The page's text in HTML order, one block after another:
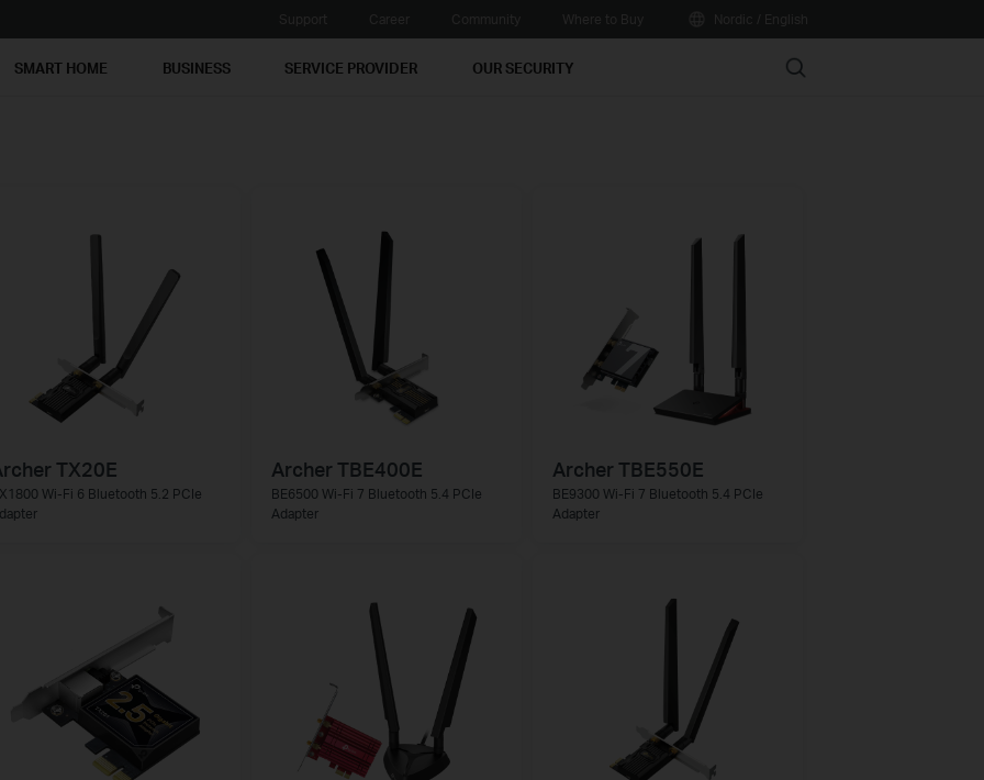
SMART HOME BUSINESS SERVICE PROVIDER OUR SECURITY Search
TX20E
Wi-Fi 6 Bluetooth 5.2 PCIe
Archer TBE400E
BE6500 Wi-Fi 7 Bluetooth 5.4 PCIe
Adapter
Archer TBE550E
BE9300 Wi-Fi 7 Bluetooth 5.4 PCIe
Adapter